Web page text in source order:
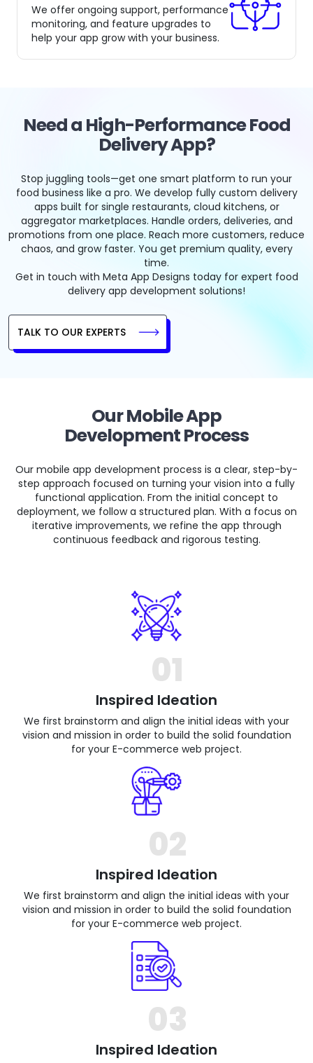
We offer ongoing support, performance
monitoring, and feature upgrades to
help your app grow with your business.
Need a High-Performance Food
Delivery App?
Stop juggling tools—get one smart platform to run your
food business like a pro. We develop fully custom delivery
apps built for single restaurants, cloud kitchens, or
aggregator marketplaces. Handle orders, deliveries, and
promotions from one place. Reach more customers, reduce
chaos, and grow faster. You get premium quality, every
time.
Get in touch with Meta App Designs today for expert food
delivery app development solutions!
TALK TO OUR EXPERTS
Our Mobile App
Development Process
Our mobile app development process is a clear, step-by-
step approach focused on turning your vision into a fully
functional application. From the initial concept to
deployment, we follow a structured plan. With a focus on
iterative improvements, we refine the app through
continuous feedback and rigorous testing.
01
Inspired Ideation
We first brainstorm and align the initial ideas with your
vision and mission in order to build the solid foundation
for your E-commerce web project.
02
Inspired Ideation
We first brainstorm and align the initial ideas with your
vision and mission in order to build the solid foundation
for your E-commerce web project.
03
Inspired Ideation